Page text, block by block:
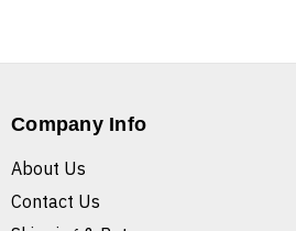
Company Info
About Us
Contact Us